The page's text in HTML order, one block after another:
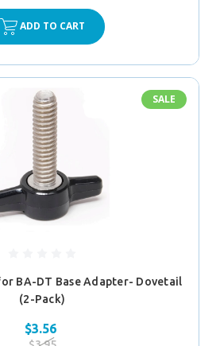
ADD TO CART
SALE
BA-DT Base Adapter- Dovetail
(2-Pack)
$3.56